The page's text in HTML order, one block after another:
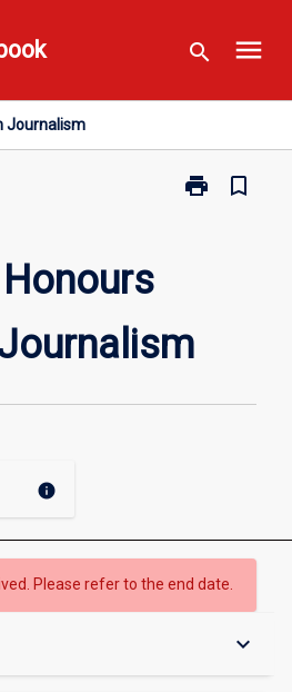
search menu
Journalism
print
Print
Journalism
page
bookmark_border
info
Please refer to the end date.
keyboard_arrow_down